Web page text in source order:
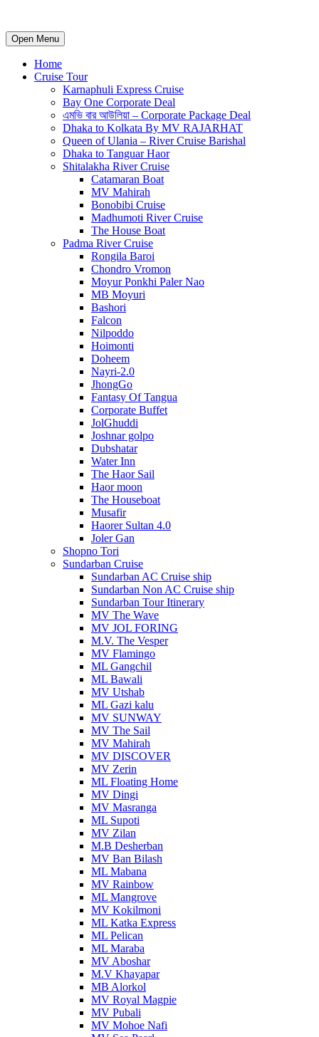
Open Menu
Home
Cruise Tour
Karnaphuli Express Cruise
Bay One Corporate Deal
এমভি বার আউলিয়া – Corporate Package Deal
Dhaka to Kolkata By MV RAJARHAT
Queen of Ulania – River Cruise Barishal
Dhaka to Tanguar Haor
Shitalakha River Cruise
Catamaran Boat
MV Mahirah
Bonobibi Cruise
Madhumoti River Cruise
The House Boat
Padma River Cruise
Rongila Baroi
Chondro Vromon
Moyur Ponkhi Paler Nao
MB Moyuri
Bashori
Falcon
Nilpoddo
Hoimonti
Doheem
Nayri-2.0
JhongGo
Fantasy Of Tangua
Corporate Buffet
JolGhuddi
Joshnar golpo
Dubshatar
Water Inn
The Haor Sail
Haor moon
The Houseboat
Musafir
Haorer Sultan 4.0
Joler Gan
Shopno Tori
Sundarban Cruise
Sundarban AC Cruise ship
Sundarban Non AC Cruise ship
Sundarban Tour Itinerary
MV The Wave
MV JOL FORING
M.V. The Vesper
MV Flamingo
ML Gangchil
ML Bawali
MV Utshab
ML Gazi kalu
MV SUNWAY
MV The Sail
MV Mahirah
MV DISCOVER
MV Zerin
ML Floating Home
MV Dingi
MV Masranga
ML Supoti
MV Zilan
M.B Desherban
MV Ban Bilash
ML Mabana
MV Rainbow
ML Mangrove
MV Kokilmoni
ML Katka Express
ML Pelican
ML Maraba
MV Aboshar
M.V Khayapar
MB Alorkol
MV Royal Magpie
MV Pubali
MV Mohoe Nafi